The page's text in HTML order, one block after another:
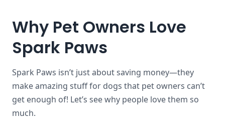
Why Pet Owners Love
Spark Paws
Spark Paws isn’t just about saving money—they
make amazing stuff for dogs that pet owners can’t
get enough of! Let’s see why people love them so
much.